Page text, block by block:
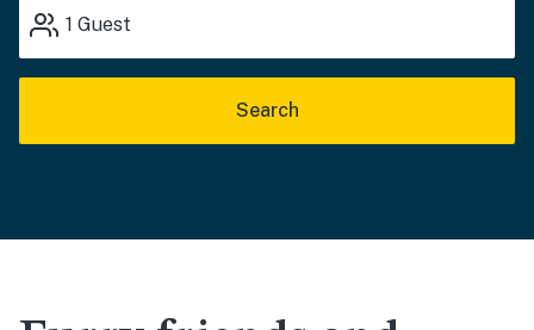
1 Guest
Search